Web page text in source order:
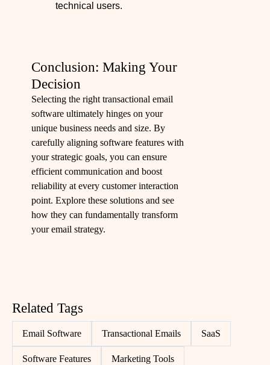
technical users.
Conclusion: Making Your
Decision
Selecting the right transactional email
software ultimately hinges on your
unique business needs and size. By
carefully aligning software features with
your strategic goals, you can ensure
efficient communication and boost
reliability at every customer interaction
point. Explore these solutions and see
how they can fundamentally transform
your email strategy.
Related Tags
Email Software Transactional Emails SaaS
Software Features Marketing Tools